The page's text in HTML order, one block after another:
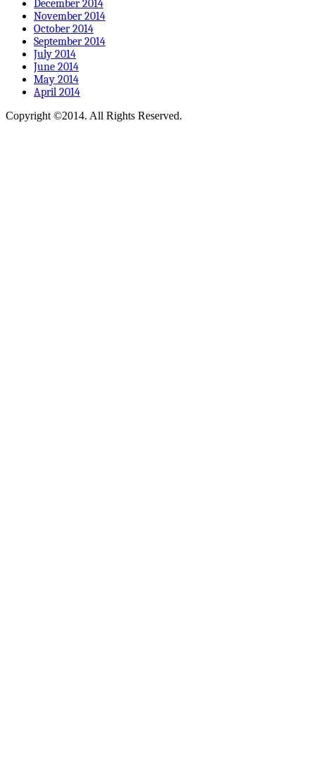
December 2014
November 2014
October 2014
September 2014
July 2014
June 2014
May 2014
April 2014
Copyright ©2014. All Rights Reserved.